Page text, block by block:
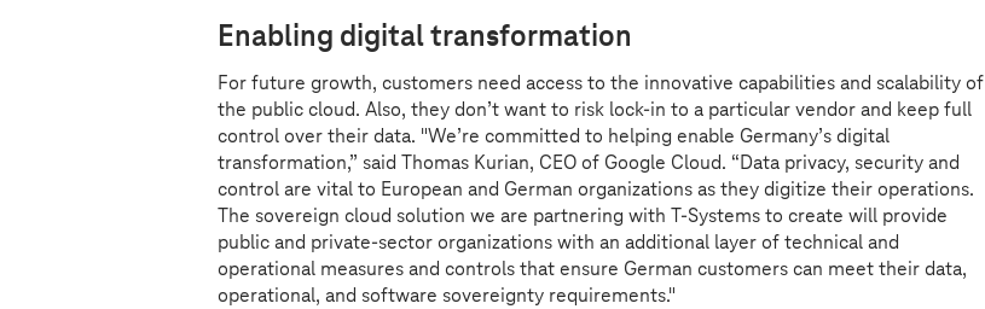
Enabling digital transformation
For future growth, customers need access to the innovative capabilities and scalability of
the public cloud. Also, they don’t want to risk lock-in to a particular vendor and keep full
control over their data. "We’re committed to helping enable Germany’s digital
transformation,” said Thomas Kurian, CEO of Google Cloud. “Data privacy, security and
control are vital to European and German organizations as they digitize their operations.
The sovereign cloud solution we are partnering with T-Systems to create will provide
public and private-sector organizations with an additional layer of technical and
operational measures and controls that ensure German customers can meet their data,
operational, and software sovereignty requirements."